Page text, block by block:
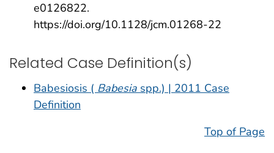
e0126822.
https://doi.org/10.1128/jcm.01268-22
Related Case Definition(s)
Babesiosis ( Babesia spp.) | 2011 Case
Definition
Top of Page